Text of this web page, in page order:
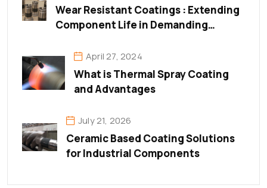
Wear Resistant Coatings : Extending
Component Life in Demanding
April 27, 2024
What is Thermal Spray Coating
and Advantages
July 21, 2026
Ceramic Based Coating Solutions
for Industrial Components